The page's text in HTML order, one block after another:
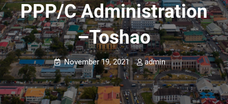
PPP/C Administration
–Toshao
November 19, 2021 admin